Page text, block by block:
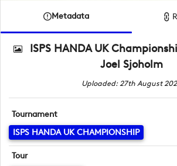
Metadata
ISPS HANDA UK
Joel Sjoholm
Uploaded: 27th August
Tournament
ISPS HANDA UK CHAMPIONSHIP
Tour